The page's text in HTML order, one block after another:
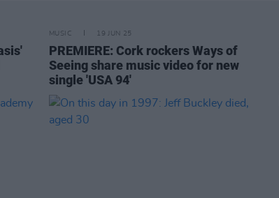
MUSIC 19 JUN 25
PREMIERE: Cork rockers Ways of
Seeing share music video for new
single 'USA 94'